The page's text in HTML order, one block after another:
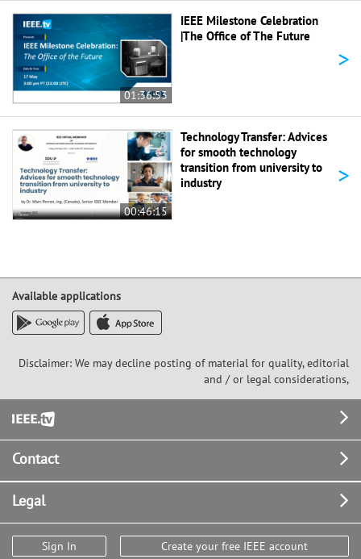
01:36:53
IEEE Milestone Celebration
|The Office of The Future
>
00:46:15
Technology Transfer: Advices
for smooth technology
transition from university to
industry
>
Available applications
Disclaimer: We may decline posting of material for quality, editorial
and / or legal considerations,
Footer
Contact
Legal
Sign In Create your free IEEE account